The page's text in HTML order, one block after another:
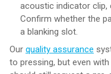
acoustic indicator clip,
Confirm whether the
a blanking slot.
Our quality assurance
to pressing, but even